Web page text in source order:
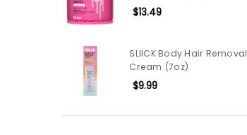
$13.49
SLIICK Body Hair Removal
Cream (7oz)
$9.99